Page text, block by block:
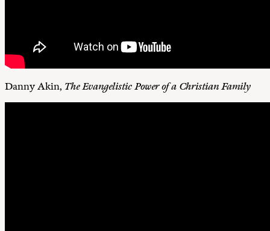
Danny Akin, The Evangelistic Power of a Christian Family